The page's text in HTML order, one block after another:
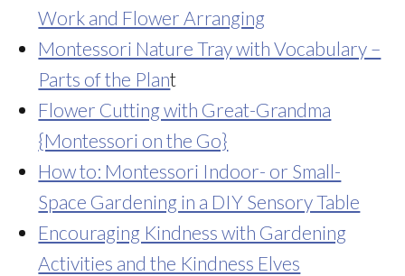
Work and Flower Arranging
Montessori Nature Tray with Vocabulary –
Parts of the Plant
Flower Cutting with Great-Grandma
{Montessori on the Go}
How to: Montessori Indoor- or Small-
Space Gardening in a DIY Sensory Table
Encouraging Kindness with Gardening
Activities and the Kindness Elves